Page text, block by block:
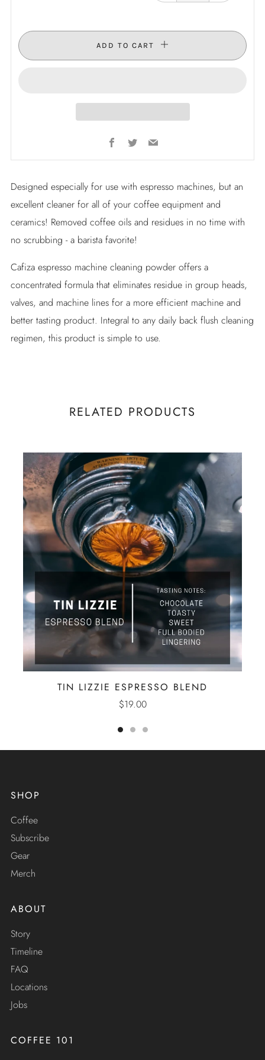
ADD TO CART
Facebook
TwitterEmail
Designed especially for use with espresso machines, but an
excellent cleaner for all of your coffee equipment and
ceramics! Removed coffee oils and residues in no time with
no scrubbing - a barista favorite!
Cafiza espresso machine cleaning powder offers a
concentrated formula that eliminates residue in group heads,
valves, and machine lines for a more efficient machine and
better tasting product. Integral to any daily back flush cleaning
regimen, this product is simple to use.
RELATED PRODUCTS
TIN LIZZIE ESPRESSO BLEND
$19.00
SHOP
Coffee
Subscribe
Gear
Merch
ABOUT
Story
Timeline
FAQ
Locations
Jobs
COFFEE 101